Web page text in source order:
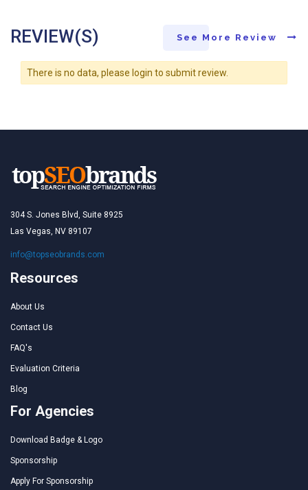
REVIEW(S) See More Review
There is no data, please login to submit review.
304 S. Jones Blvd, Suite 8925
Las Vegas, NV 89107
info@topseobrands.com
Resources
About Us
Contact Us
FAQ's
Evaluation Criteria
Blog
For Agencies
Download Badge & Logo
Sponsorship
Apply For Sponsorship